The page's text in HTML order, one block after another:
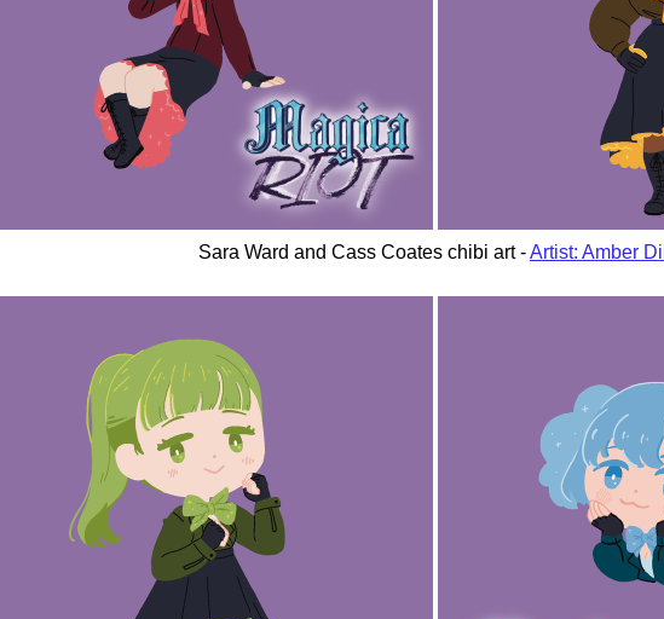
Sara Ward and Cass Coates chibi art -Artist: Amber Dill